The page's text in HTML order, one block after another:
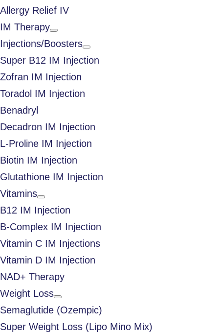
Allergy Relief IV
IM Therapy
Injections/Boosters
Super B12 IM Injection
Zofran IM Injection
Toradol IM Injection
Benadryl
Decadron IM Injection
L-Proline IM Injection
Biotin IM Injection
Glutathione IM Injection
Vitamins
B12 IM Injection
B-Complex IM Injection
Vitamin C IM Injections
Vitamin D IM Injection
NAD+ Therapy
Weight Loss
Semaglutide (Ozempic)
Super Weight Loss (Lipo Mino Mix)